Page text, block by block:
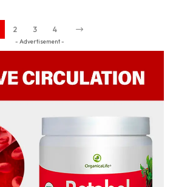
2 3 4
- Advertisement -